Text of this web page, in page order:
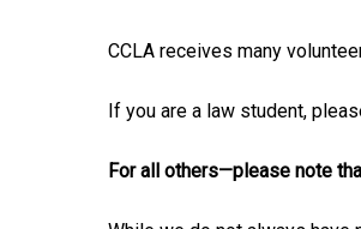
CCLA receives many
If you are a law student,
For all others—please note